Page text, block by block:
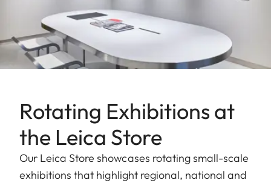
Rotating Exhibitions at
the Leica Store
Our Leica Store showcases rotating small-scale
exhibitions that highlight regional, national and